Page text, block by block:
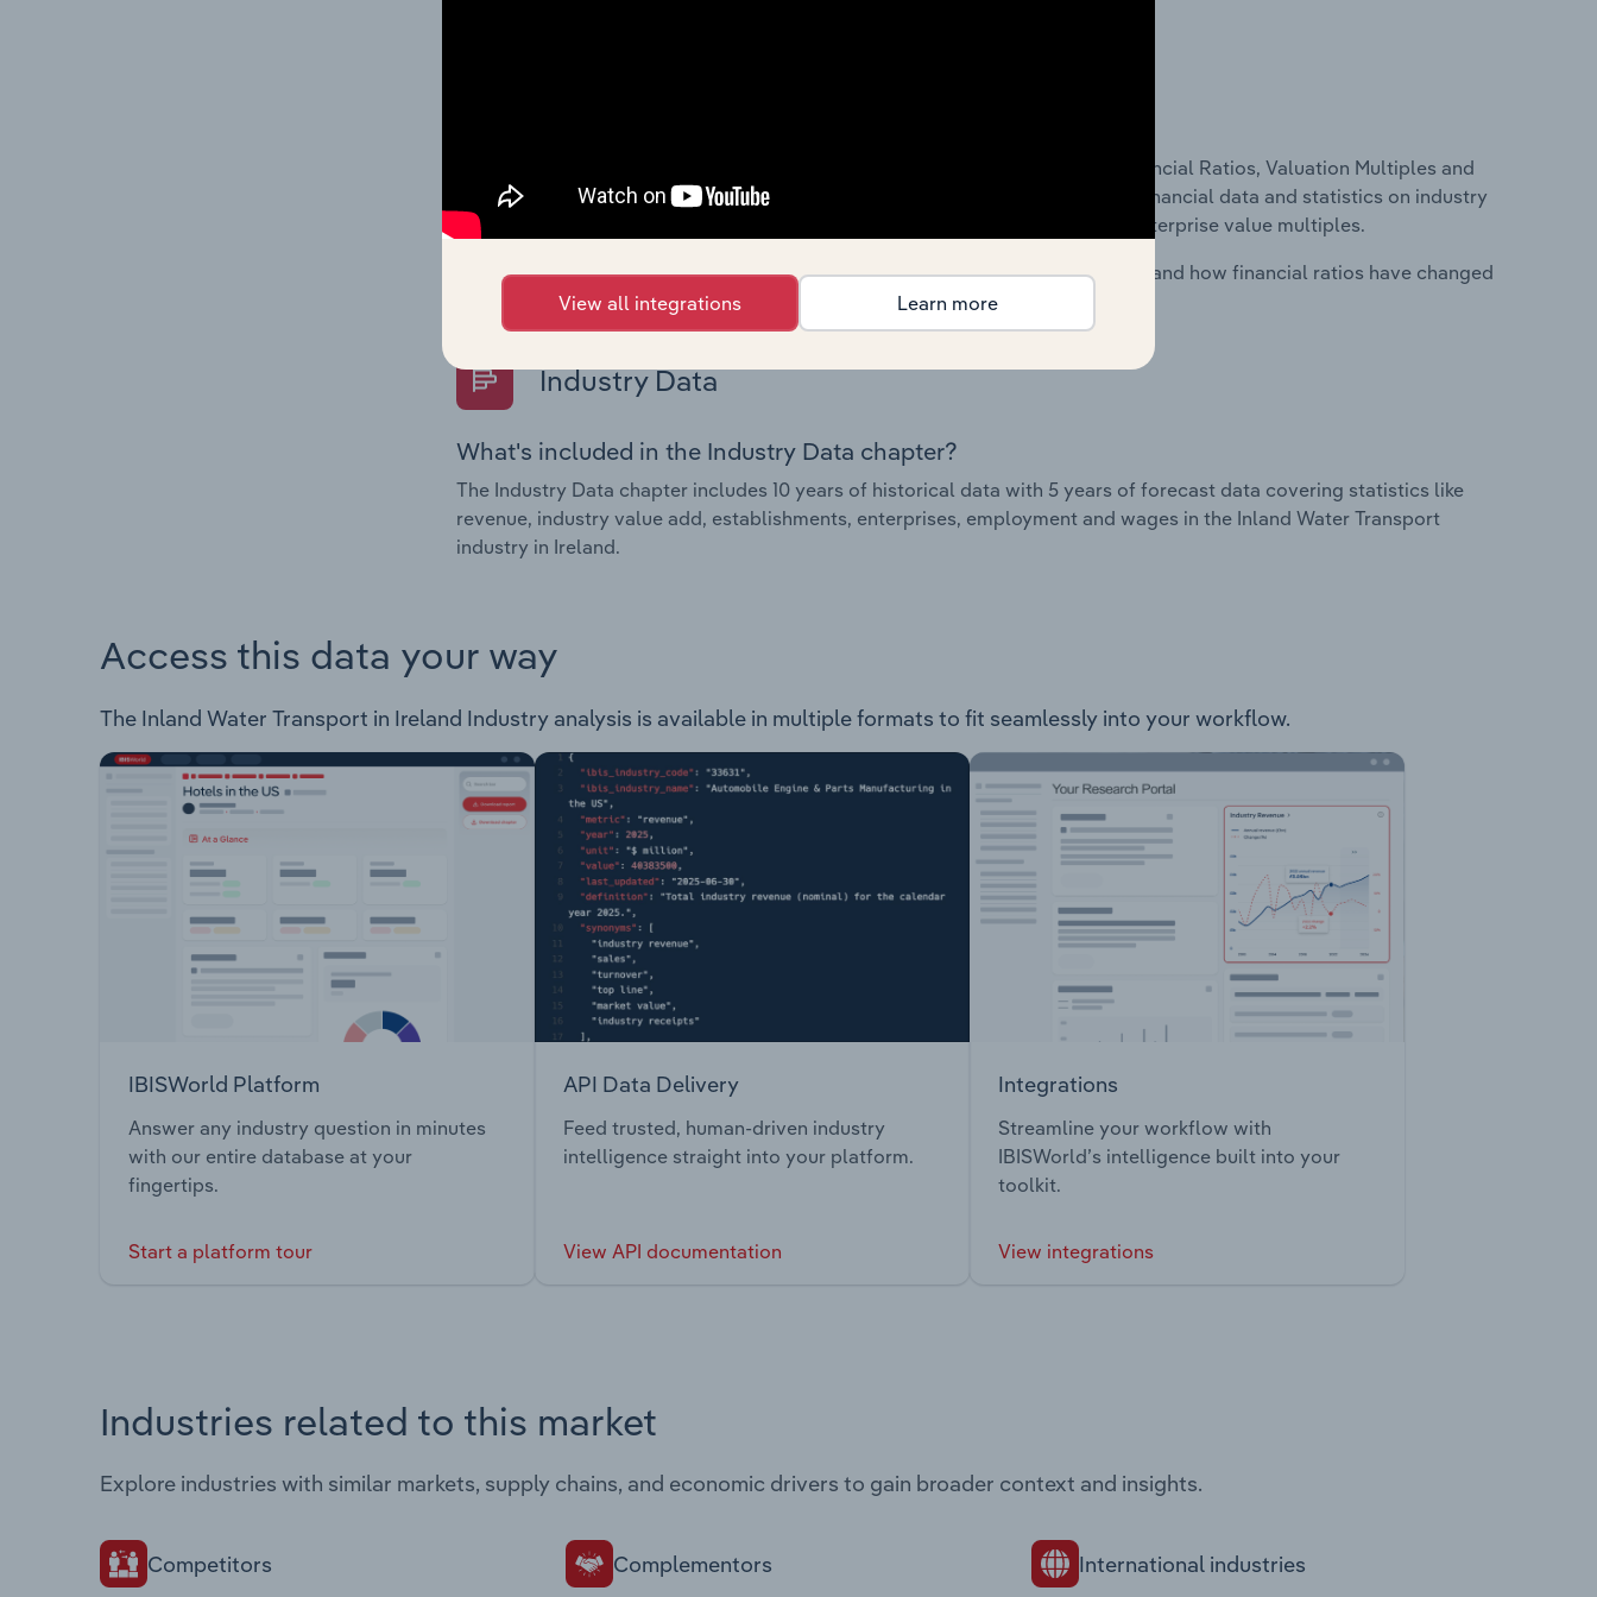
The Financial Benchmarks chapter covers Key Takeaways, Cost Structure, Financial Ratios, Valuation Multiples and
Key Ratios in the Cafes and Coffee Shops industry in Australia. This includes financial data and statistics on industry
performance including key cost inputs, profitability, key financial ratios and enterprise value multiples.
Questions answered in this chapter include what trends impact industry costs and how financial ratios have changed
Industry Data
What's included in the Industry Data chapter?
The Industry Data chapter includes 10 years of historical data with 5 years of forecast data covering statistics like
revenue, industry value add, establishments, enterprises, employment and wages in the Inland Water Transport
industry in Ireland.
Access this data your way
The Inland Water Transport in Ireland Industry analysis is available in multiple formats to fit seamlessly into your workflow.
IBISWorld Platform
Answer any industry question in minutes
with our entire database at your
fingertips.
Start a platform tour
API Data Delivery
Feed trusted, human-driven industry
intelligence straight into your platform.
View API documentation
Integrations
Streamline your workflow with
IBISWorld’s intelligence built into your
toolkit.
View integrations
Industries related to this market
Explore industries with similar markets, supply chains, and economic drivers to gain broader context and insights.
Competitors Complementors International industries
View all integrations Learn more